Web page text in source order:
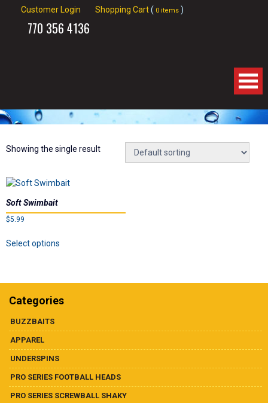
Shopping Cart( 0 items )
Customer Login
770 356 4136
Home
About Us
Videos
Prop 65
Showing the single result
Soft Swimbait
$5.99
Select options
variants.
options
be
the
product
page
Categories
BUZZBAITS
APPAREL
UNDERSPINS
PRO SERIES FOOTBALL HEADS
PRO SERIES SCREWBALL SHAKY